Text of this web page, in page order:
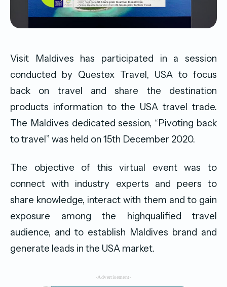
Visit Maldives has participated in a session
conducted by Questex Travel, USA to focus
back on travel and share the destination
products information to the USA travel trade.
The Maldives dedicated session, “Pivoting back
to travel” was held on 15th December 2020.
The objective of this virtual event was to
connect with industry experts and peers to
share knowledge, interact with them and to gain
exposure among the highqualified travel
audience, and to establish Maldives brand and
generate leads in the USA market.
-Advertisement-